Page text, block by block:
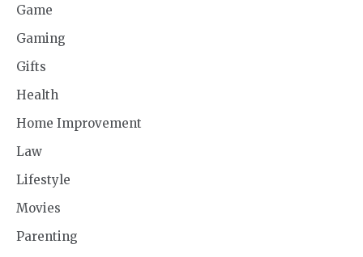
Game
Gaming
Gifts
Health
Home Improvement
Law
Lifestyle
Movies
Parenting